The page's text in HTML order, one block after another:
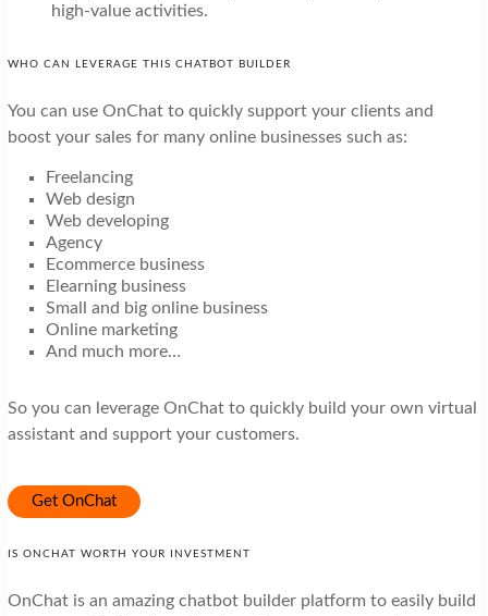
high-value activities.
WHO CAN LEVERAGE THIS CHATBOT BUILDER
You can use OnChat to quickly support your clients and
boost your sales for many online businesses such as:
Freelancing
Web design
Web developing
Agency
Ecommerce business
Elearning business
Small and big online business
Online marketing
And much more…
So you can leverage OnChat to quickly build your own virtual
assistant and support your customers.
Get OnChat
IS ONCHAT WORTH YOUR INVESTMENT
OnChat is an amazing chatbot builder platform to easily build